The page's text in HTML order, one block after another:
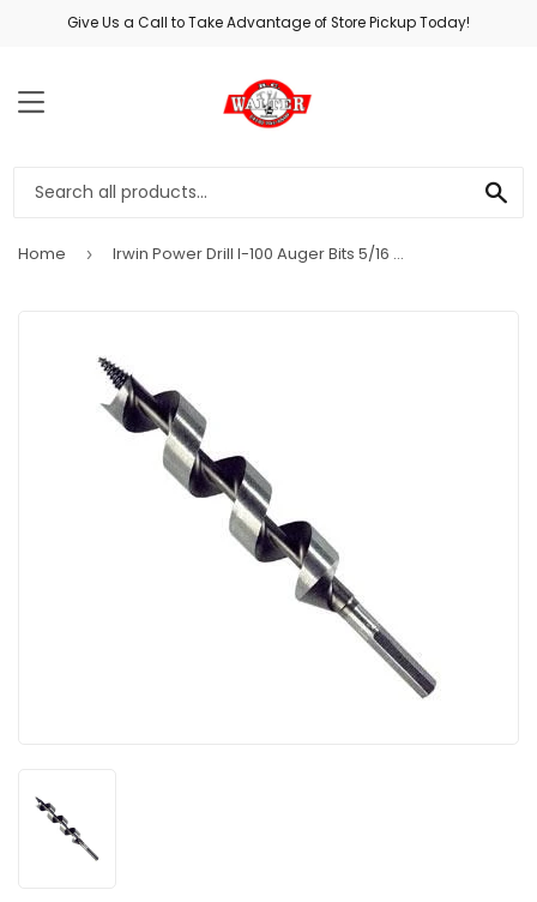
Give Us a Call to Take Advantage of Store Pickup Today!
MENU
Home › Irwin Power Drill I-100 Auger Bits 5/16 Dia. x 7.5 L in.